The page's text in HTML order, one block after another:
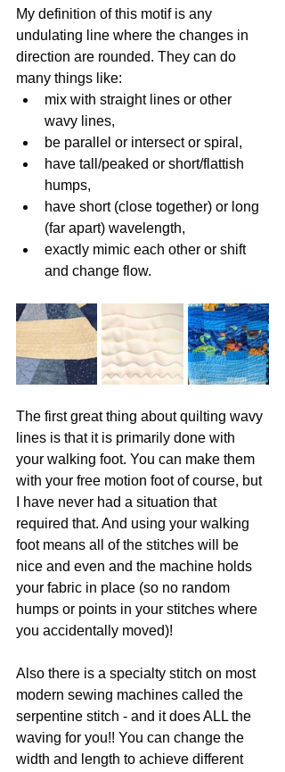
My definition of this motif is any
undulating line where the changes in
direction are rounded. They can do
many things like:
mix with straight lines or other
wavy lines,
be parallel or intersect or spiral,
have tall/peaked or short/flattish
humps,
have short (close together) or long
(far apart) wavelength,
exactly mimic each other or shift
and change flow.
The first great thing about quilting wavy
lines is that it is primarily done with
your walking foot. You can make them
with your free motion foot of course, but
I have never had a situation that
required that. And using your walking
foot means all of the stitches will be
nice and even and the machine holds
your fabric in place (so no random
humps or points in your stitches where
you accidentally moved)!
Also there is a specialty stitch on most
modern sewing machines called the
serpentine stitch - and it does ALL the
waving for you!! You can change the
width and length to achieve different